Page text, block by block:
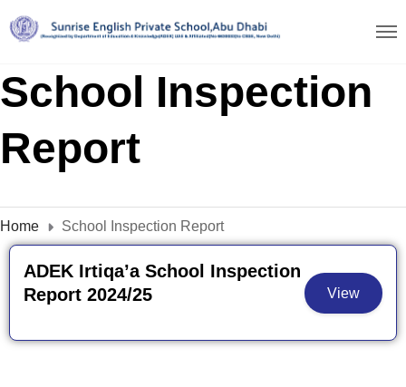
School Inspection
Report
Home School Inspection Report
ADEK Irtiqa’a School Inspection
Report 2024/25
View